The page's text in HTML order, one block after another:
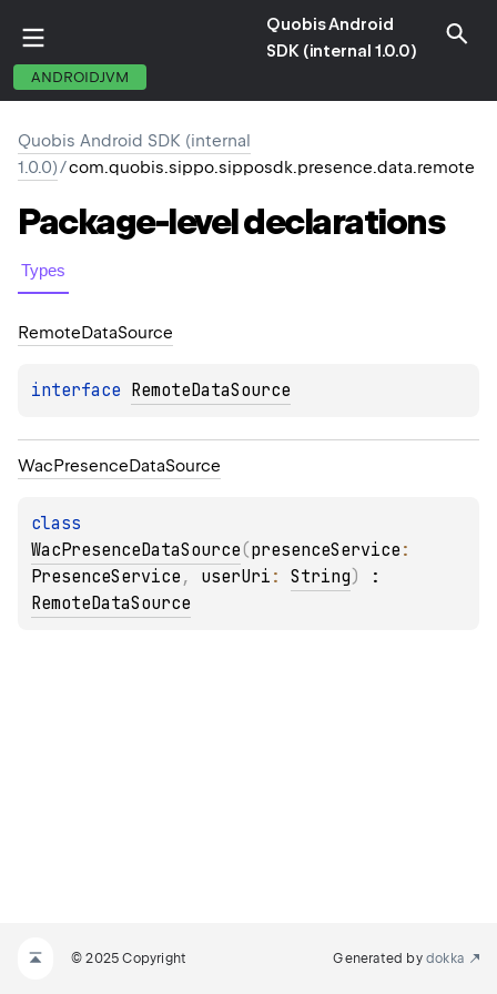
Quobis Android
SDK (internal 1.0.0)
ANDROIDJVM
Quobis Android SDK (internal
1.0.0)/com.quobis.sippo.sipposdk.presence.data.remote
Package-leveldeclarations
Types
RemoteDataSource
interface RemoteDataSource
WacPresenceDataSource
WacPresenceDataSource(presenceService
PresenceService , userUri : String)
RemoteDataSource
© 2025 Copyright Generated by dokka